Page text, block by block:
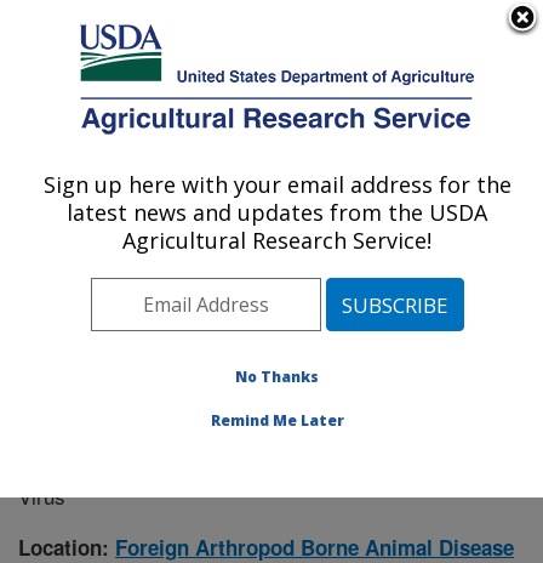
Here's how you know
Agricultural Research Service
U.S. DEPARTMENT OF AGRICULTURE
Manhattan, Kansas (NBAF)
ARS Home»Research» Research Project #443031
Virus
Location: Foreign Arthropod Borne Animal Disease
Sign up here with your email address for the
latest news and updates from the USDA
Agricultural Research Service!
No Thanks
Remind Me Later